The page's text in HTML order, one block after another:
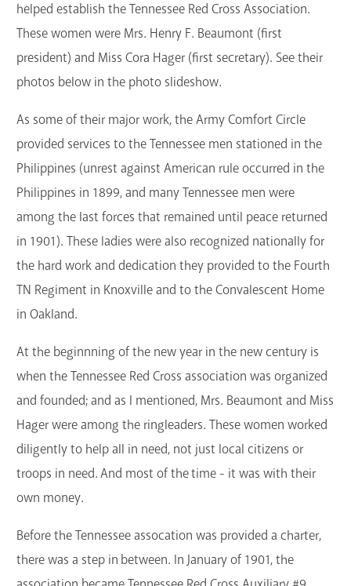
helped establish the Tennessee Red Cross Association.
These women were Mrs. Henry F. Beaumont (first
president) and Miss Cora Hager (first secretary). See their
photos below in the photo slideshow.
As some of their major work, the Army Comfort Circle
provided services to the Tennessee men stationed in the
Philippines (unrest against American rule occurred in the
Philippines in 1899, and many Tennessee men were
among the last forces that remained until peace returned
in 1901). These ladies were also recognized nationally for
the hard work and dedication they provided to the Fourth
TN Regiment in Knoxville and to the Convalescent Home
in Oakland.
At the beginnning of the new year in the new century is
when the Tennessee Red Cross association was organized
and founded; and as I mentioned, Mrs. Beaumont and Miss
Hager were among the ringleaders. These women worked
diligently to help all in need, not just local citizens or
troops in need. And most of the time - it was with their
own money.
Before the Tennessee assocation was provided a charter,
there was a step in between. In January of 1901, the